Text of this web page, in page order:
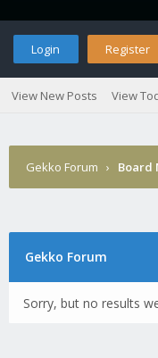
Login Register
View New Posts View
Gekko Forum › Board
Gekko Forum
Sorry, but no results